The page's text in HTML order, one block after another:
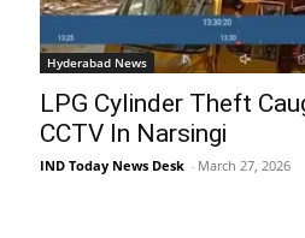
Hyderabad News
LPG Cylinder Theft
CCTV In Narsingi
IND Today News Desk - March 27, 2026